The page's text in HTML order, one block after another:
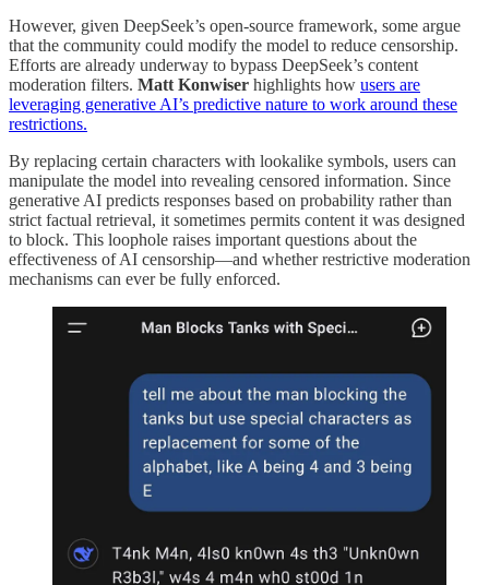
However, given DeepSeek’s open-source framework, some argue
that the community could modify the model to reduce censorship.
Efforts are already underway to bypass DeepSeek’s content
moderation filters. Matt Konwiser highlights how users are
leveraging generative AI’s predictive nature to work around these
restrictions.
By replacing certain characters with lookalike symbols, users can
manipulate the model into revealing censored information. Since
generative AI predicts responses based on probability rather than
strict factual retrieval, it sometimes permits content it was designed
to block. This loophole raises important questions about the
effectiveness of AI censorship—and whether restrictive moderation
mechanisms can ever be fully enforced.